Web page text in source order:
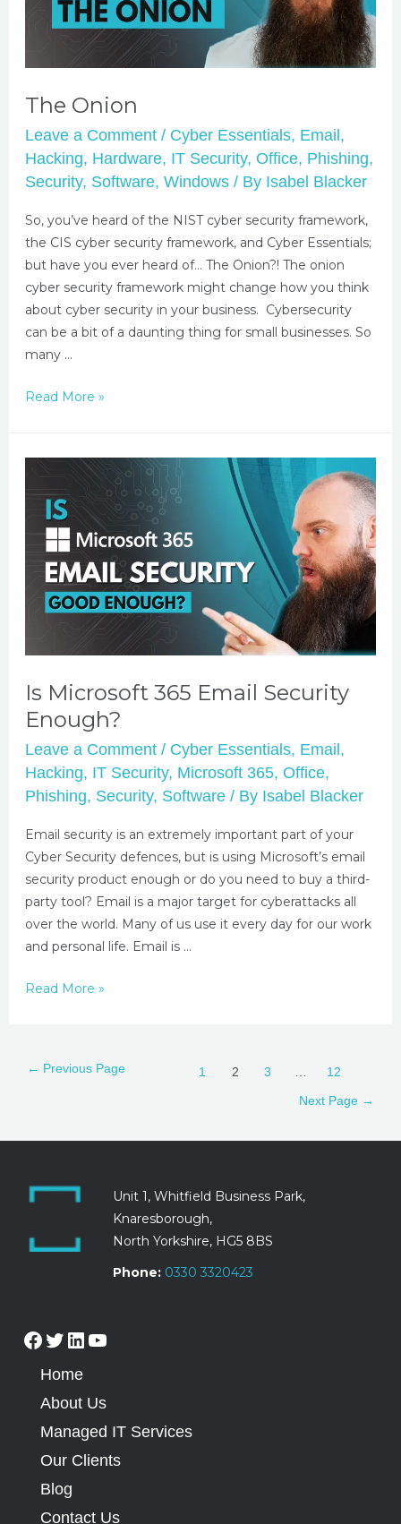
The Onion
Leave a Comment / Cyber Essentials, Email,
Hacking, Hardware, IT Security, Office, Phishing,
Security, Software, Windows/ By Isabel Blacker
So, you’ve heard of the NIST cyber security framework,
the CIS cyber security framework, and Cyber Essentials;
but have you ever heard of… The Onion?! The onion
cyber security framework might change how you think
about cyber security in your business. Cybersecurity
can be a bit of a daunting thing for small businesses. So
many …
Read More »
Is Microsoft 365 Email Security
Enough?
Leave a Comment / Cyber Essentials, Email,
Hacking, IT Security, Microsoft 365, Office,
Phishing, Security, Software/ By Isabel Blacker
Email security is an extremely important part of your
Cyber Security defences, but is using Microsoft’s email
security product enough or do you need to buy a third-
party tool? Email is a major target for cyberattacks all
over the world. Many of us use it every day for our work
and personal life. Email is …
Read More »
← Previous Page 1 2 3 12
Next Page →
Unit 1, Whitfield Business Park,
Knaresborough,
North Yorkshire, HG5 8BS
Phone: 0330 3320423
Home
About Us
Managed IT Services
Our Clients
Blog
Contact Us